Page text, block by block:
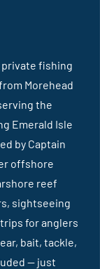
private fishing
Morehead
the
Emerald Isle
by Captain
offshore
reef
sightseeing
for anglers
bait, tackle,
— just